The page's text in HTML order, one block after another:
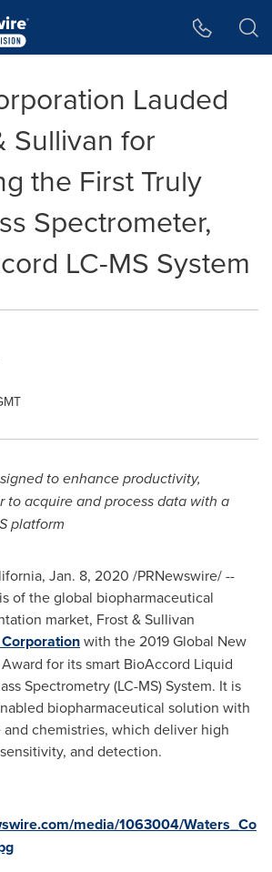
Lauded
Sullivan for
the First Truly
Spectrometer,
LC-MS System
to enhance productivity,
to acquire and process data with a
platform
, Jan. 8, 2020 /PRNewswire/ --
of the global biopharmaceutical
market, Frost & Sullivan
with the 2019 Global New
for its smart BioAccord Liquid
Spectrometry (LC-MS) System. It is
biopharmaceutical solution with
chemistries, which deliver high
and detection.
media/1063004/Waters_Co